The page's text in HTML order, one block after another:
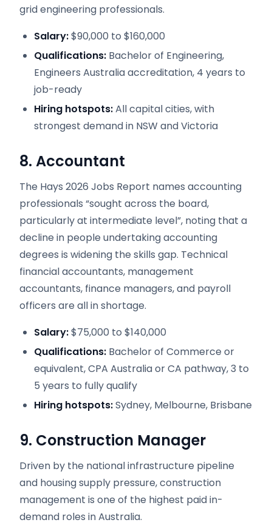
grid engineering professionals.
Salary:$90,000 to $160,000
Qualifications: Bachelor of Engineering,
Engineers Australia accreditation, 4 years to
job-ready
Hiring hotspots:All capital cities, with
strongest demand in NSW and Victoria
8. Accountant
The Hays 2026 Jobs Report names accounting
professionals “sought across the board,
particularly at intermediate level”, noting that a
decline in people undertaking accounting
degrees is widening the skills gap. Technical
financial accountants, management
accountants, finance managers, and payroll
officers are all in shortage.
Salary:$75,000 to $140,000
Qualifications: Bachelor of Commerce or
equivalent, CPA Australia or CA pathway, 3 to
5 years to fully qualify
Hiring hotspots:Sydney, Melbourne, Brisbane
9. Construction Manager
Driven by the national infrastructure pipeline
and housing supply pressure, construction
management is one of the highest paid in-
demand roles in Australia.